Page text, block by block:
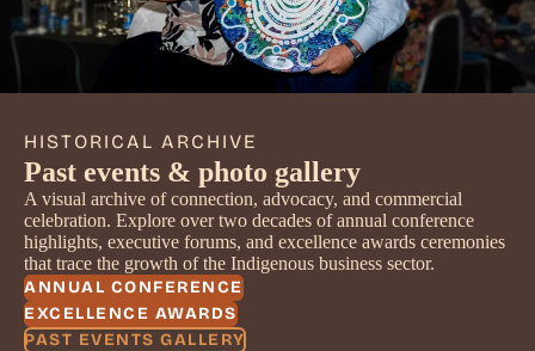
HISTORICAL ARCHIVE
Past events & photo gallery
A visual archive of connection, advocacy, and commercial
celebration. Explore over two decades of annual conference
highlights, executive forums, and excellence awards ceremonies
that trace the growth of the Indigenous business sector.
ANNUAL CONFERENCE
EXCELLENCE AWARDS
PAST EVENTS GALLERY